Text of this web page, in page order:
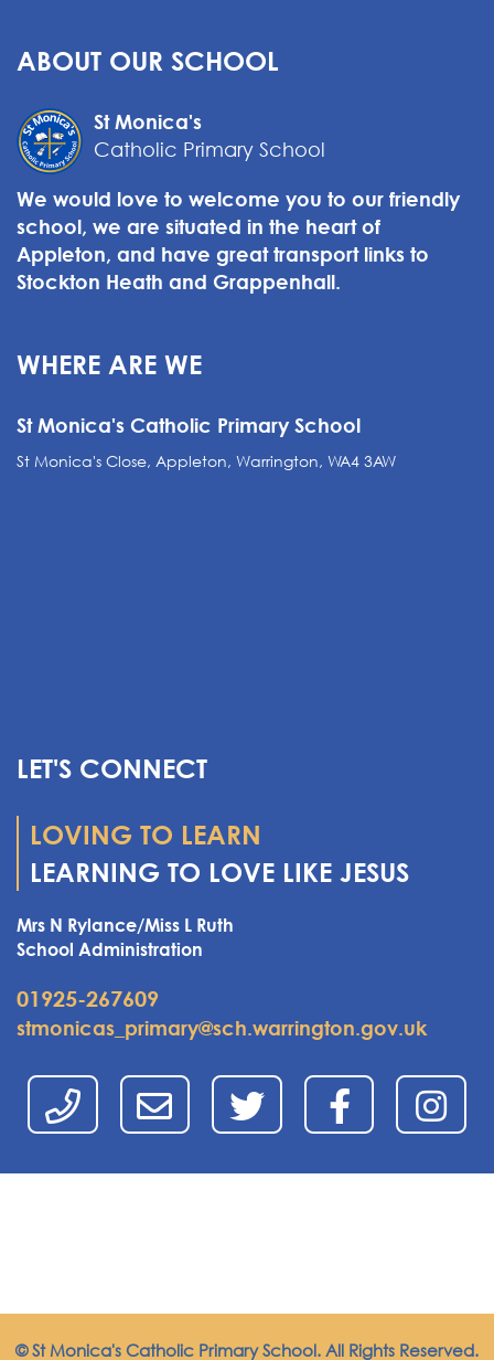
ABOUT OUR SCHOOL
St Monica's
Catholic Primary School
We would love to welcome you to our friendly
school, we are situated in the heart of
Appleton, and have great transport links to
Stockton Heath and Grappenhall.
WHERE ARE WE
St Monica's Catholic Primary School
St Monica's Close, Appleton, Warrington, WA4 3AW
LET'S CONNECT
LOVING TO LEARN
LEARNING TO LOVE LIKE JESUS
Mrs N Rylance/Miss L Ruth
School Administration
01925-267609
stmonicas_primary@sch.warrington.gov.uk
© St Monica's Catholic Primary School. All Rights Reserved.